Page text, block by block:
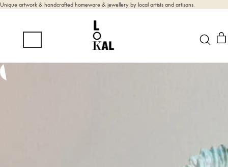
Unique artwork & handcrafted homeware & jewellery by local artists and artisans.